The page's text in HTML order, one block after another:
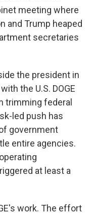
meeting where
and Trump heaped
secretaries
the president in
the U.S. DOGE
trimming federal
led push has
government
entire agencies.
at least a
work. The effort